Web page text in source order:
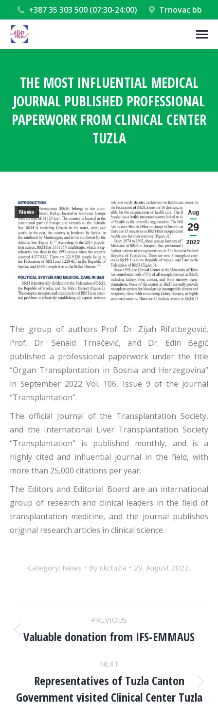
+387 35 303 500 (07:30-24:00) Trnovac bb
THE MOST INFLUENTIAL MEDICAL
JOURNAL PUBLISHED PROFESSIONAL
PAPERWORK FROM CLINICAL CENTER
TUZLA
Aug
29
2022
News
The group of authors Prof. Dr. Zijah Rifatbegović,
Prof. Dr. Senaid Trnačević, and Dr. Edin Begić
published a professional paperwork under the title
“Organ Transplantation in Bosnia and Herzegovina”
in September 2022 Vol. 106, Issue 9 of the journal
“Transplantation”.
The official Journal of the Transplantation Society,
and the International Liver Transplantation Society
“Transplantation” is published monthly, and is a
highly cited and influential journal in the field, with
more than 25,000 citations per year.
The Editors and Editorial Board are an international
group of research and clinical leaders in the field of
transplantation medicine, and the journal publishes
original research articles in clinical science.
Category: News By ukctuzla 29. August 2022.
POST
NAVIGATION
PREVIOUS
Previous
Valuable donation from IFS-EMMAUS
NEXT
Next
post:
Representatives of Tuzla Canton
Government visited Clinical Center Tuzla